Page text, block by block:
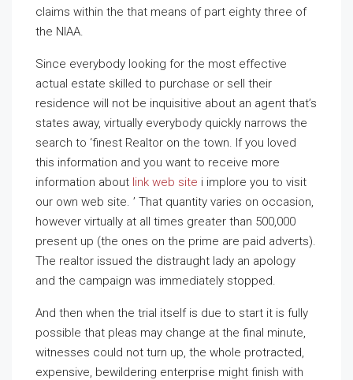
claims within the that means of part eighty three of
the NIAA.
Since everybody looking for the most effective
actual estate skilled to purchase or sell their
residence will not be inquisitive about an agent that’s
states away, virtually everybody quickly narrows the
search to ‘finest Realtor on the town. If you loved
this information and you want to receive more
information about link web site i implore you to visit
our own web site. ’ That quantity varies on occasion,
however virtually at all times greater than 500,000
present up (the ones on the prime are paid adverts).
The realtor issued the distraught lady an apology
and the campaign was immediately stopped.
And then when the trial itself is due to start it is fully
possible that pleas may change at the final minute,
witnesses could not turn up, the whole protracted,
expensive, bewildering enterprise might finish with